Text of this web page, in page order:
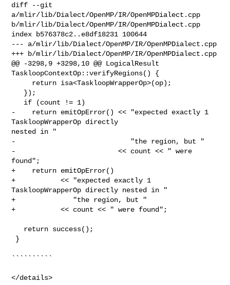
diff --git
a/mlir/lib/Dialect/OpenMP/IR/OpenMPDialect.cpp
b/mlir/lib/Dialect/OpenMP/IR/OpenMPDialect.cpp
index b576378c2..e8df18231 100644
--- a/mlir/lib/Dialect/OpenMP/IR/OpenMPDialect.cpp
+++ b/mlir/lib/Dialect/OpenMP/IR/OpenMPDialect.cpp
@@ -3298,9 +3298,10 @@ LogicalResult
TaskloopContextOp::verifyRegions() {
-    return emitOpError() << "expected exactly 1
TaskloopWrapperOp directly
nested in "
-                            "the region, but "
-                         << count << " were
found";
+    return emitOpError()
+           << "expected exactly 1
TaskloopWrapperOp directly nested in "
+              "the region, but "
+           << count << " were found";
``````````
</details>